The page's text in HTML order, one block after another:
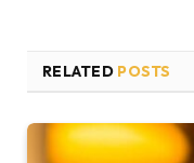
RELATED POSTS